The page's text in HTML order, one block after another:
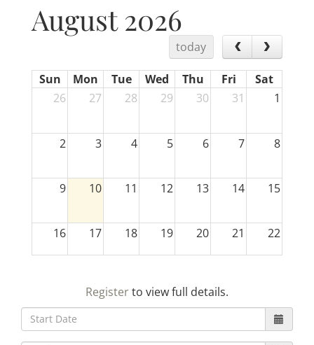
August 2026
today
Sun Mon Tue Wed Thu Fri
Sat
26
27 28 29 30 31 1
2 3 4 5 6 7 8
9 10 11 12 13 14 15
16 17 18 19 20 21 22
30 5
Registerto view full details.